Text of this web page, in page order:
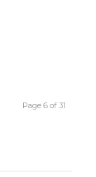
Page 6 of 31